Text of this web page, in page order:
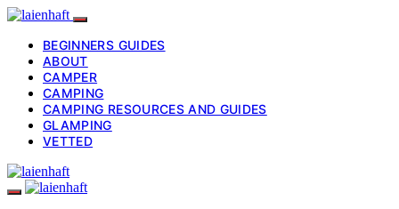
BEGINNERS GUIDES
ABOUT
CAMPER
CAMPING
CAMPING RESOURCES AND GUIDES
GLAMPING
VETTED